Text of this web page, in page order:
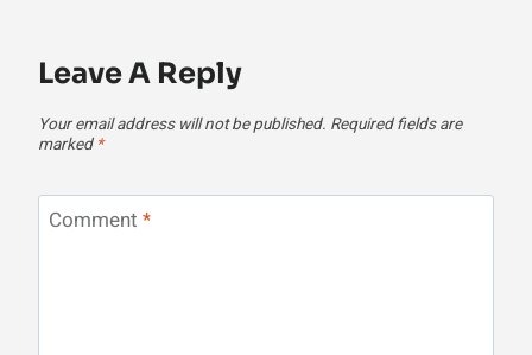
Leave A Reply
Your email address will not be published. Required fields are
marked *
Comment *